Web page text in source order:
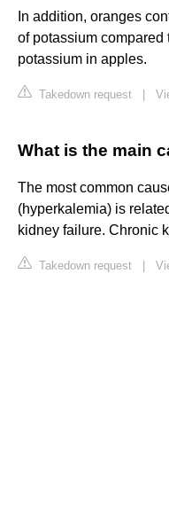
In addition, oranges
of potassium compared
potassium in apples.
Takedown request
What is the main
The most common
(hyperkalemia) is
kidney failure. Chronic
Takedown request